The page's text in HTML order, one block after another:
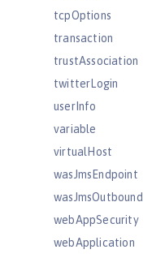
tcpOptions
transaction
trustAssociation
twitterLogin
userInfo
variable
virtualHost
wasJmsEndpoint
wasJmsOutbound
webAppSecurity
webApplication